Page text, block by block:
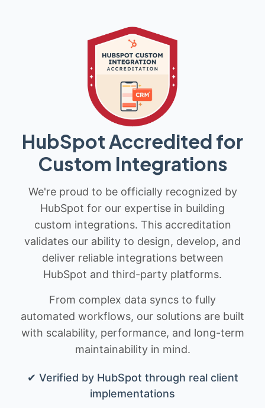
HubSpot Accredited for
Custom Integrations
We're proud to be officially recognized by
HubSpot for our expertise in building
custom integrations. This accreditation
validates our ability to design, develop, and
deliver reliable integrations between
HubSpot and third-party platforms.
From complex data syncs to fully
automated workflows, our solutions are built
with scalability, performance, and long-term
maintainability in mind.
✔ Verified by HubSpot through real client
implementations